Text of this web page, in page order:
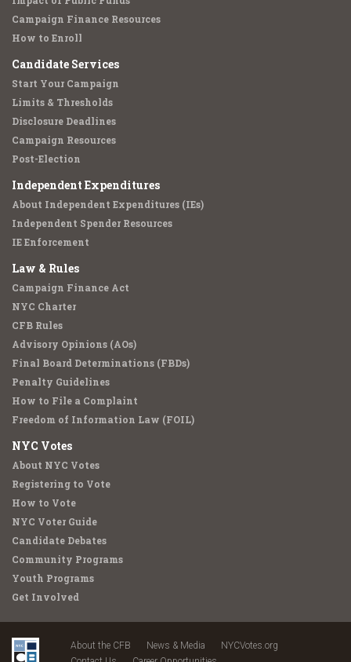
Campaign Finance Resources
How to Enroll
Candidate Services
Start Your Campaign
Limits & Thresholds
Disclosure Deadlines
Campaign Resources
Post-Election
Independent Expenditures
About Independent Expenditures (IEs)
Independent Spender Resources
IE Enforcement
Law & Rules
Campaign Finance Act
NYC Charter
CFB Rules
Advisory Opinions (AOs)
Final Board Determinations (FBDs)
Penalty Guidelines
How to File a Complaint
Freedom of Information Law (FOIL)
NYC Votes
About NYC Votes
Registering to Vote
How to Vote
NYC Voter Guide
Candidate Debates
Community Programs
Youth Programs
Get Involved
About the CFB News & Media
NYCVotes.org